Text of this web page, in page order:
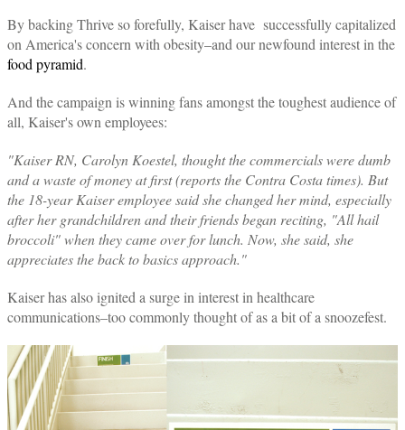
By backing Thrive so forefully, Kaiser have successfully capitalized
on America's concern with obesity–and our newfound interest in the
food pyramid.
And the campaign is winning fans amongst the toughest audience of
all, Kaiser's own employees:
"Kaiser RN, Carolyn Koestel, thought the commercials were dumb
and a waste of money at first (reports the Contra Costa times). But
the 18-year Kaiser employee said she changed her mind, especially
after her grandchildren and their friends began reciting, "All hail
broccoli" when they came over for lunch. Now, she said, she
appreciates the back to basics approach."
Kaiser has also ignited a surge in interest in healthcare
communications–too commonly thought of as a bit of a snoozefest.